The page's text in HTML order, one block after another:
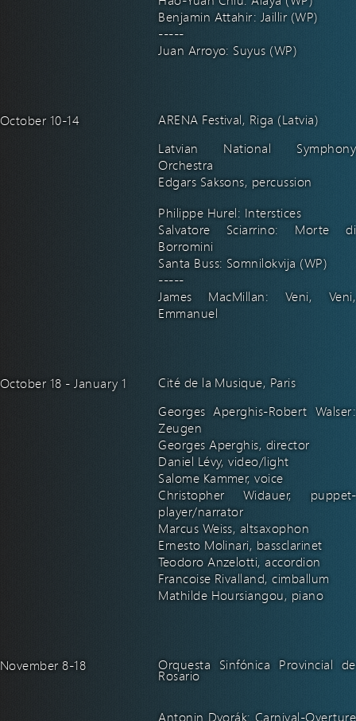
Benjamin Attahir: Jaillir (WP)
-----
Juan Arroyo: Suyus (WP)
October 10-14
ARENA Festival, Riga (Latvia)
Latvian National Symphony
Orchestra
Edgars Saksons, percussion
Philippe Hurel: Interstices
Salvatore Sciarrino: Morte di
Borromini
Santa Buss: Somnilokvija (WP)
-----
James MacMillan: Veni, Veni,
Emmanuel
October 18 - January 1
Cité de la Musique, Paris
Georges Aperghis-Robert Walser:
Zeugen
Georges Aperghis, director
Daniel Lévy, video/light
Salome Kammer, voice
Christopher Widauer, puppet-
player/narrator
Marcus Weiss, altsaxophon
Ernesto Molinari, bassclarinet
Teodoro Anzelotti, accordion
Francoise Rivalland, cimballum
Mathilde Hoursiangou, piano
November 8-18 Orquesta Sinfónica Provincial de
Rosario
Antonin Dvorák: Carnival-Overture